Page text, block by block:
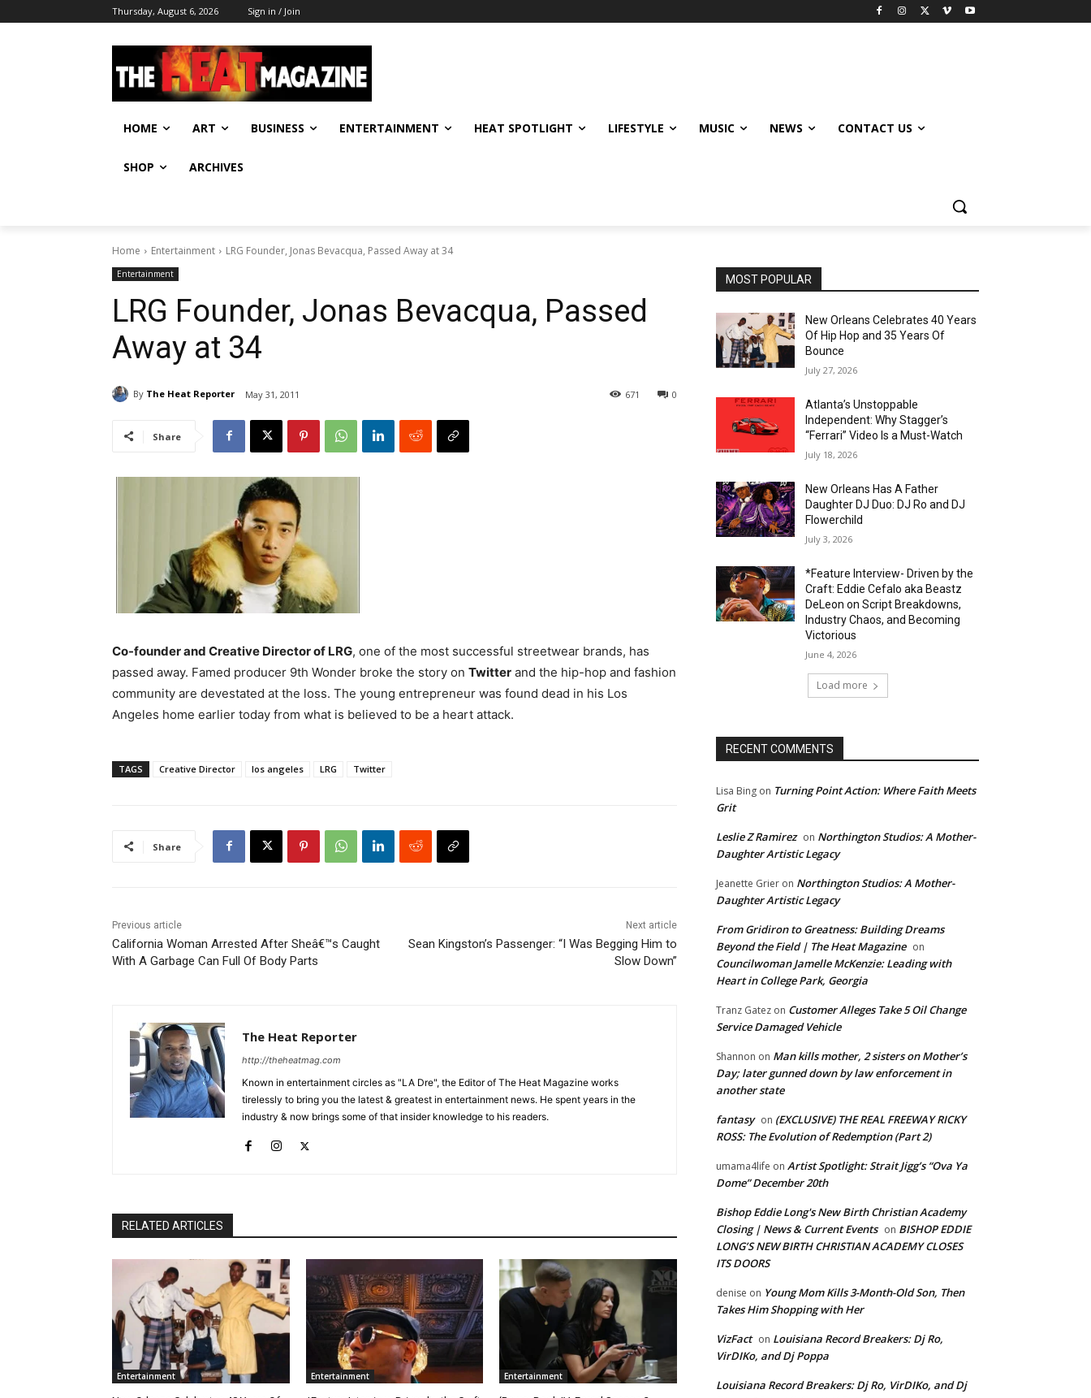
Thursday, August 6, 2026 Sign in / Join
HOME ART BUSINESS ENTERTAINMENT HEAT SPOTLIGHT LIFESTYLE MUSIC NEWS CONTACT US
SHOP ARCHIVES
Home Entertainment LRG Founder, Jonas Bevacqua, Passed Away at 34
Entertainment
LRG Founder, Jonas Bevacqua, Passed
Away at 34
By The Heat Reporter May 31, 2011 0
671
Share
Co-founder and Creative Director of LRG, one of the most successful streetwear brands, has
passed away. Famed producer 9th Wonder broke the story on Twitter and the hip-hop and fashion
community are devestated at the loss. The young entrepreneur was found dead in his Los
Angeles home earlier today from what is believed to be a heart attack.
TAGS Creative Director los angeles LRG Twitter
Share
Previous article
California Woman Arrested After Sheâ€™s Caught
With A Garbage Can Full Of Body Parts
Next article
Sean Kingston’s Passenger: “I Was Begging Him to
Slow Down”
The Heat Reporter
http://theheatmag.com
Known in entertainment circles as "LA Dre", the Editor of The Heat Magazine works
tirelessly to bring you the latest & greatest in entertainment news. He spent years in the
industry & now brings some of that insider knowledge to his readers.
RELATED ARTICLES
Entertainment Entertainment Entertainment
MOST POPULAR
New Orleans Celebrates 40 Years
Of Hip Hop and 35 Years Of
Bounce
July 27, 2026
Atlanta’s Unstoppable
Independent: Why Stagger’s
“Ferrari” Video Is a Must-Watch
July 18, 2026
New Orleans Has A Father
Daughter DJ Duo: DJ Ro and DJ
Flowerchild
July 3, 2026
*Feature Interview- Driven by the
Craft: Eddie Cefalo aka Beastz
DeLeon on Script Breakdowns,
Industry Chaos, and Becoming
Victorious
June 4, 2026
Load more
RECENT COMMENTS
Lisa Bing on Turning Point Action: Where Faith Meets
Grit
Leslie Z Ramirez on Northington Studios: A Mother-
Daughter Artistic Legacy
Jeanette Grier on Northington Studios: A Mother-
Daughter Artistic Legacy
From Gridiron to Greatness: Building Dreams
Beyond the Field | The Heat Magazine on
Councilwoman Jamelle McKenzie: Leading with
Heart in College Park, Georgia
Tranz Gatez on Customer Alleges Take 5 Oil Change
Service Damaged Vehicle
Shannon on Man kills mother, 2 sisters on Mother’s
Day; later gunned down by law enforcement in
another state
fantasy on (EXCLUSIVE) THE REAL FREEWAY RICKY
ROSS: The Evolution of Redemption (Part 2)
umama4life on Artist Spotlight: Strait Jigg’s “Ova Ya
Dome” December 20th
Bishop Eddie Long's New Birth Christian Academy
Closing | News & Current Events on BISHOP EDDIE
LONG’S NEW BIRTH CHRISTIAN ACADEMY CLOSES
ITS DOORS
denise on Young Mom Kills 3-Month-Old Son, Then
Takes Him Shopping with Her
VizFact on Louisiana Record Breakers: Dj Ro,
VirDIKo, and Dj Poppa
Louisiana Record Breakers: Dj Ro, VirDIKo, and Dj